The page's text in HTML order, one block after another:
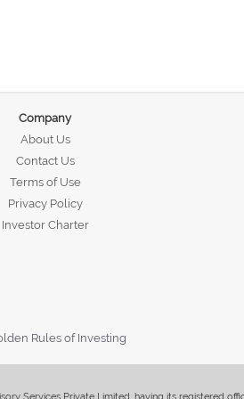
Company
About Us
Contact Us
Terms of Use
Privacy Policy
Investor Charter
Rules of Investing